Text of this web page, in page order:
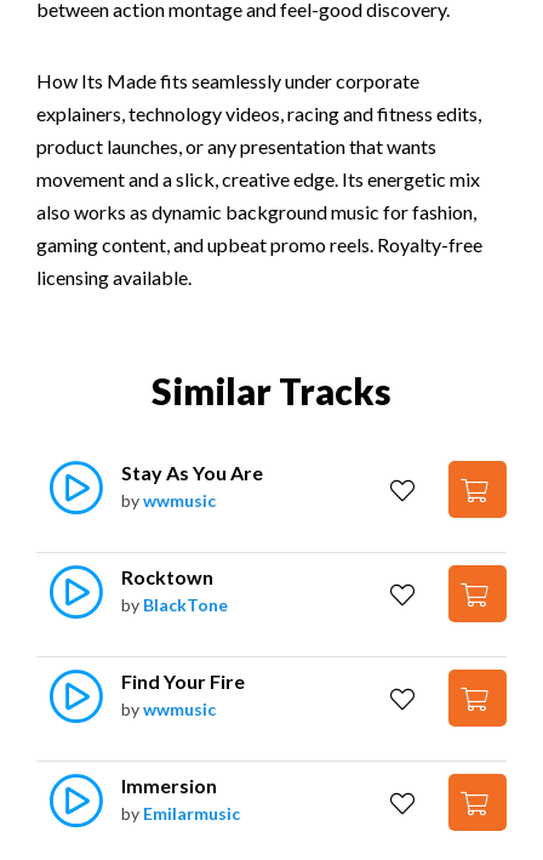
between action montage and feel-good discovery.
How Its Made fits seamlessly under corporate
explainers, technology videos, racing and fitness edits,
product launches, or any presentation that wants
movement and a slick, creative edge. Its energetic mix
also works as dynamic background music for fashion,
gaming content, and upbeat promo reels. Royalty-free
licensing available.
Similar Tracks
Stay As You Are
bywwmusic
Rocktown
by BlackTone
Find Your Fire
bywwmusic
Immersion
by Emilarmusic